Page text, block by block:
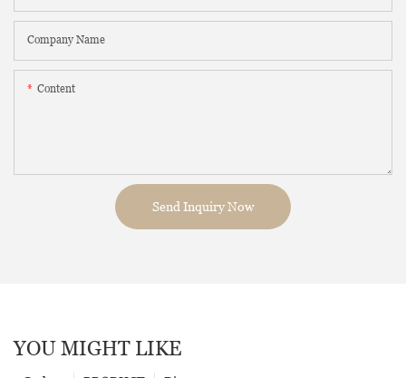
Company Name
Content
Send Inquiry Now
YOU MIGHT LIKE